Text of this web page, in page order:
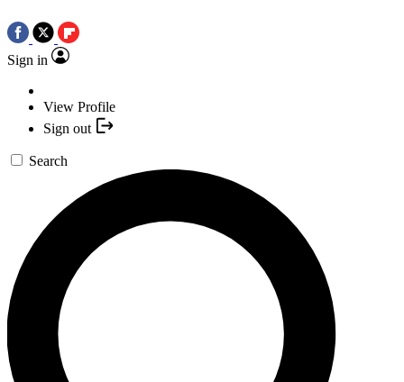
Sign in
View Profile
Sign out
Search